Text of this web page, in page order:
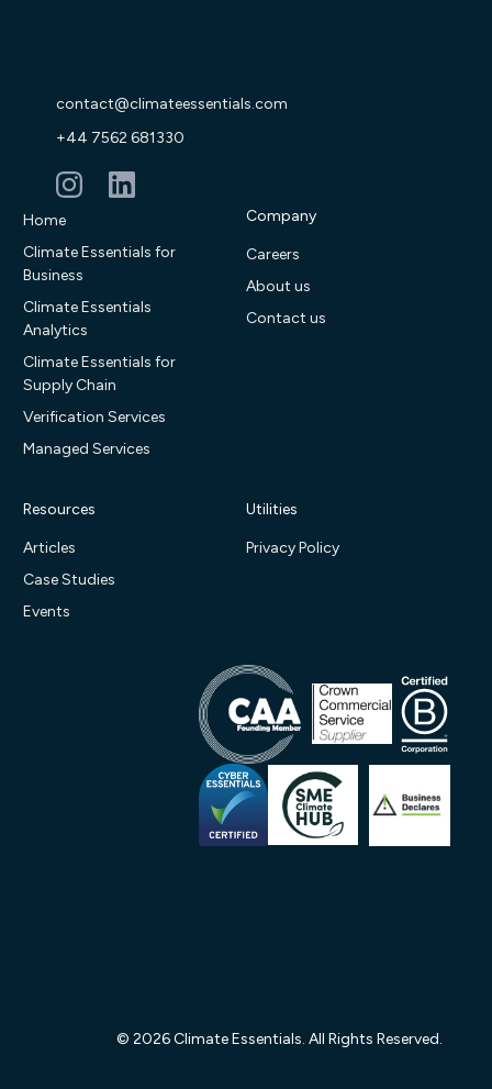
contact@climateessentials.com
+44 7562 681330
Home
Climate Essentials for
Business
Climate Essentials
Analytics
Climate Essentials for
Supply Chain
Verification Services
Managed Services
Company
Careers
About us
Contact us
Resources
Articles
Case Studies
Events
Utilities
Privacy Policy
© 2026 Climate Essentials. All Rights Reserved.